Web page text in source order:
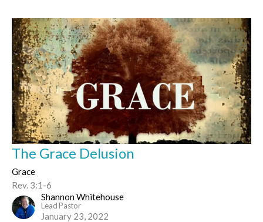
The Grace Delusion
Grace
Rev. 3:1-6
Shannon Whitehouse
Lead Pastor
January 23, 2022